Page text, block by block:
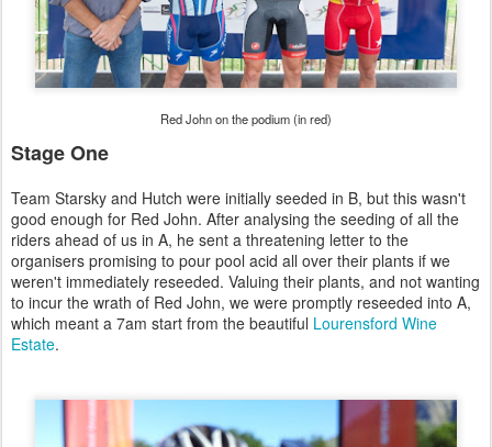
Red John on the podium (in red)
Stage One
Team Starsky and Hutch were initially seeded in B, but this wasn't
good enough for Red John. After analysing the seeding of all the
riders ahead of us in A, he sent a threatening letter to the
organisers promising to pour pool acid all over their plants if we
weren't immediately reseeded. Valuing their plants, and not wanting
to incur the wrath of Red John, we were promptly reseeded into A,
which meant a 7am start from the beautiful Lourensford Wine
Estate.